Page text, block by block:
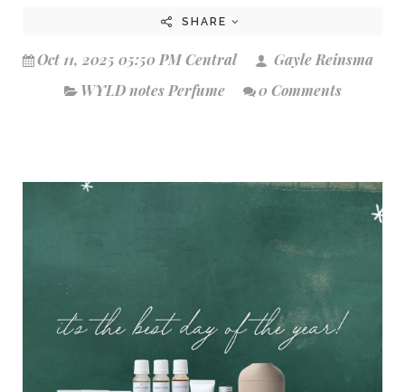
SHARE
Oct 11, 2025 05:50 PM Central
Gayle Reinsma
WYLD notes Perfume
0 Comments